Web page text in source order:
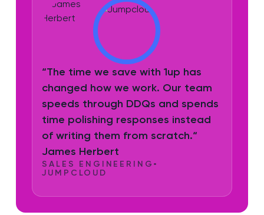
“The time we save with 1up has
changed how we work. Our team
speeds through DDQs and spends
time polishing responses instead
of writing them from scratch.“
James Herbert
SALES ENGINEERING •
JUMPCLOUD